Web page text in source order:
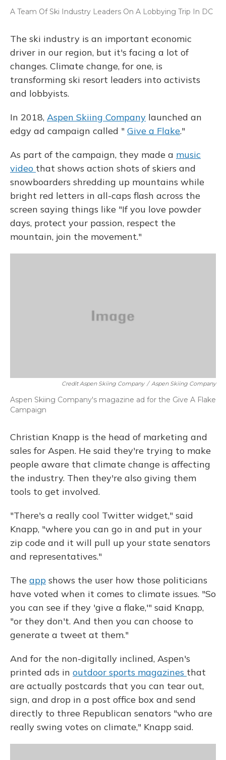
A Team Of Ski Industry Leaders On A Lobbying Trip In DC
The ski industry is an important economic
driver in our region, but it's facing a lot of
changes. Climate change, for one, is
transforming ski resort leaders into activists
and lobbyists.
In 2018, Aspen Skiing Company launched an
edgy ad campaign called " Give a Flake."
As part of the campaign, they made a music
video that shows action shots of skiers and
snowboarders shredding up mountains while
bright red letters in all-caps flash across the
screen saying things like "If you love powder
days, protect your passion, respect the
mountain, join the movement."
Credit Aspen Skiing Company / Aspen Skiing Company
Aspen Skiing Company's magazine ad for the Give A Flake
Campaign
Christian Knapp is the head of marketing and
sales for Aspen. He said they're trying to make
people aware that climate change is affecting
the industry. Then they're also giving them
tools to get involved.
"There's a really cool Twitter widget," said
Knapp, "where you can go in and put in your
zip code and it will pull up your state senators
and representatives."
The app shows the user how those politicians
have voted when it comes to climate issues. "So
you can see if they 'give a flake,'" said Knapp,
"or they don't. And then you can choose to
generate a tweet at them."
And for the non-digitally inclined, Aspen's
printed ads in outdoor sports magazines that
are actually postcards that you can tear out,
sign, and drop in a post office box and send
directly to three Republican senators "who are
really swing votes on climate," Knapp said.